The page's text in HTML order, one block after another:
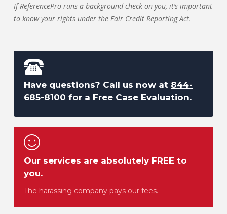
If ReferencePro runs a background check on you, it’s important
to know your rights under the Fair Credit Reporting Act.
Have questions? Call us now at 844-
685-8100 for a Free Case Evaluation.
Our services are absolutely FREE to
you.
The harassing company pays our fees.